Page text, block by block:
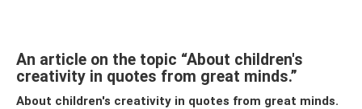
An article on the topic “About children's
creativity in quotes from great minds.”
About children's creativity in quotes from great minds.